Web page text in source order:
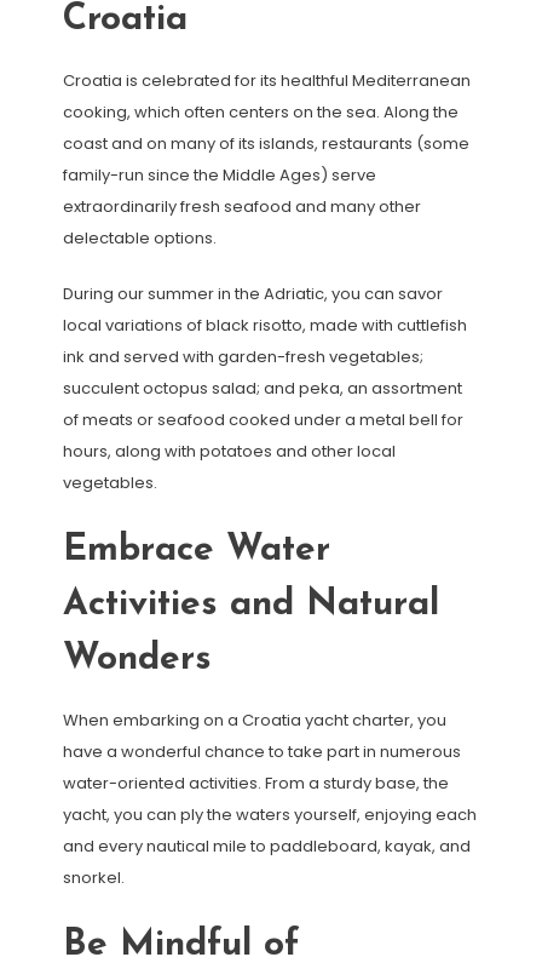
Croatia
Croatia is celebrated for its healthful Mediterranean
cooking, which often centers on the sea. Along the
coast and on many of its islands, restaurants (some
family-run since the Middle Ages) serve
extraordinarily fresh seafood and many other
delectable options.
During our summer in the Adriatic, you can savor
local variations of black risotto, made with cuttlefish
ink and served with garden-fresh vegetables;
succulent octopus salad; and peka, an assortment
of meats or seafood cooked under a metal bell for
hours, along with potatoes and other local
vegetables.
Embrace Water
Activities and Natural
Wonders
When embarking on a Croatia yacht charter, you
have a wonderful chance to take part in numerous
water-oriented activities. From a sturdy base, the
yacht, you can ply the waters yourself, enjoying each
and every nautical mile to paddleboard, kayak, and
snorkel.
Be Mindful of